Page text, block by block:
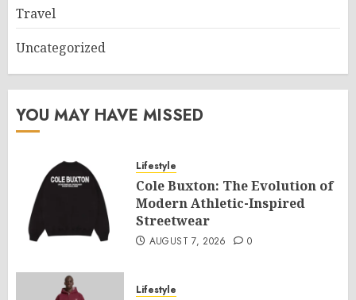
Travel
Uncategorized
YOU MAY HAVE MISSED
Lifestyle
Cole Buxton: The Evolution of
Modern Athletic-Inspired
Streetwear
AUGUST 7, 2026 0
Lifestyle